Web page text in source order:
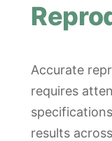
Accurate
requires
results